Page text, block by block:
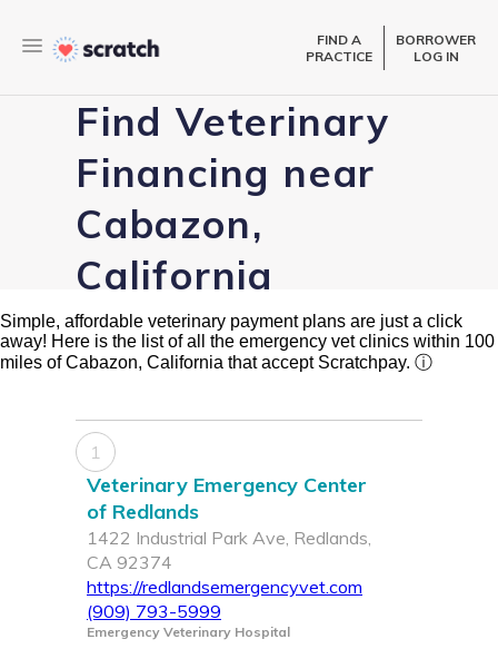
FIND A
PRACTICE
BORROWER
LOG IN
Find Veterinary
Financing near
Cabazon,
California
Simple, affordable veterinary payment plans are just a click
away! Here is the list of all the emergency vet clinics within 100
miles of Cabazon, California that accept Scratchpay. ⓘ
1
Veterinary Emergency Center
of Redlands
1422 Industrial Park Ave, Redlands,
CA 92374
https://redlandsemergencyvet.com
(909) 793-5999
Emergency Veterinary Hospital